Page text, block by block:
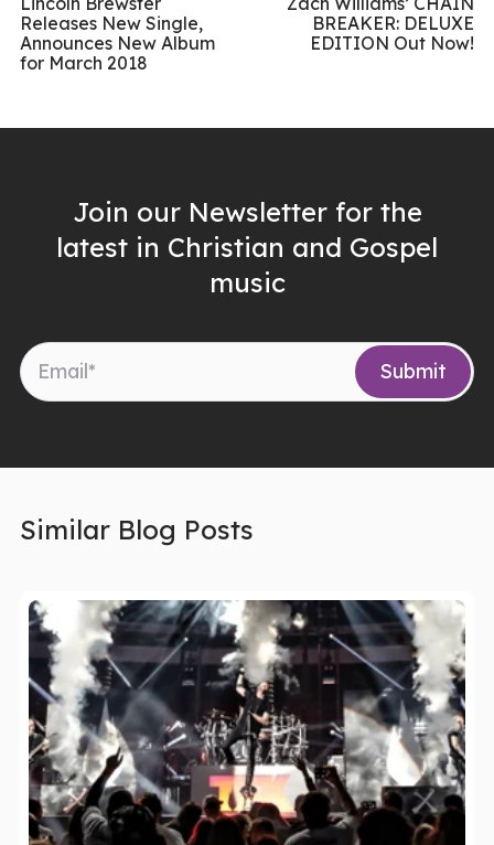
Releases New Single,
Announces New Album
for March 2018
BREAKER: DELUXE
EDITION Out Now!
Join our Newsletter for the
latest in Christian and Gospel
music
Similar Blog Posts